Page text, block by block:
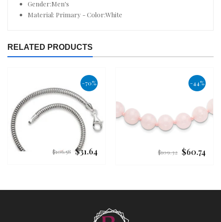
Gender:Men's
Material: Primary - Color:White
RELATED PRODUCTS
-70%
Regular
$106.58 $31.64
-44%
Regular
$109.32 $60.74